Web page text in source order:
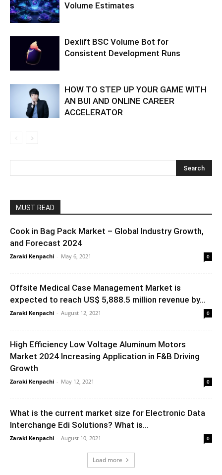
Volume Estimates
Dexlift BSC Volume Bot for
Consistent Development Runs
HOW TO STEP UP YOUR GAME WITH
AN BUI AND ONLINE CAREER
ACCELERATOR
MUST READ
Cook in Bag Pack Market – Global Industry Growth,
and Forecast 2024
Zaraki Kenpachi - May 6, 2021 0
Offsite Medical Case Management Market is
expected to reach US$ 5,888.5 million revenue by...
Zaraki Kenpachi - August 12, 2021 0
High Efficiency Low Voltage Aluminum Motors
Market 2024 Increasing Application in F&B Driving
Growth
Zaraki Kenpachi - May 12, 2021 0
What is the current market size for Electronic Data
Interchange Edi Solutions? What is...
Zaraki Kenpachi - August 10, 2021 0
Load more